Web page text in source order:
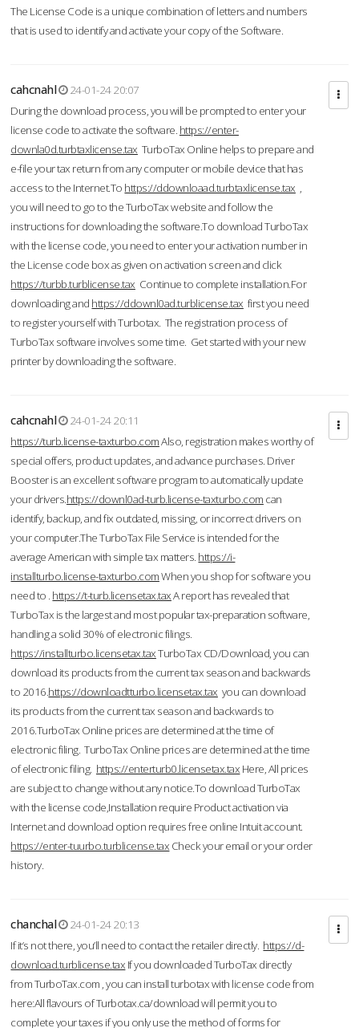
The License Code is a unique combination of letters and numbers
that is used to identify and activate your copy of the Software.
cahcnahl
24-01-24 20:07
During the download process, you will be prompted to enter your
license code to activate the software. https://enter-
downla0d.turbtaxlicense.tax TurboTax Online helps to prepare and
e-file your tax return from any computer or mobile device that has
access to the Internet.To https://ddownloaad.turbtaxlicense.tax ,
you will need to go to the TurboTax website and follow the
instructions for downloading the software.To download TurboTax
with the license code, you need to enter your activation number in
the License code box as given on activation screen and click
https://turbb.turblicense.tax Continue to complete installation.For
downloading and https://ddownl0ad.turblicense.tax first you need
to register yourself with Turbotax. The registration process of
TurboTax software involves some time. Get started with your new
printer by downloading the software.
cahcnahl
24-01-24 20:11
https://turb.license-taxturbo.comAlso, registration makes worthy of
special offers, product updates, and advance purchases. Driver
Booster is an excellent software program to automatically update
your drivers.https://downl0ad-turb.license-taxturbo.com can
identify, backup, and fix outdated, missing, or incorrect drivers on
your computer.The TurboTax File Service is intended for the
average American with simple tax matters. https://i-
installturbo.license-taxturbo.comWhen you shop for software you
need to . https://t-turb.licensetax.taxA report has revealed that
TurboTax is the largest and most popular tax-preparation software,
handling a solid 30% of electronic filings.
https://installturbo.licensetax.taxTurboTax CD/Download, you can
download its products from the current tax season and backwards
to 2016.https://downloadtturbo.licensetax.tax you can download
its products from the current tax season and backwards to
2016.TurboTax Online prices are determined at the time of
electronic filing. TurboTax Online prices are determined at the time
of electronic filing. https://enterturb0.licensetax.tax Here, All prices
are subject to change without any notice.To download TurboTax
with the license code,Installation require Product activation via
Internet and download option requires free online Intuit account.
https://enter-tuurbo.turblicense.tax Check your email or your order
history.
chanchal
24-01-24 20:13
If it’s not there, you’ll need to contact the retailer directly. https://d-
download.turblicense.tax If you downloaded TurboTax directly
from TurboTax.com , you can install turbotax with license code from
here:All flavours of Turbotax.ca/download will permit you to
complete your taxes if you only use the method of forms for